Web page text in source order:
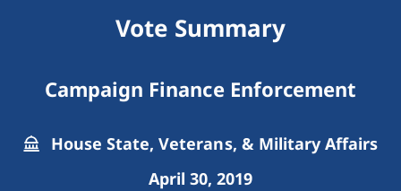
Vote Summary
Campaign Finance Enforcement
House State, Veterans, & Military Affairs
April 30, 2019